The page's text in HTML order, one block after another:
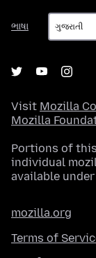
ભાષા
ભાષા
Visit Mozilla
Mozilla
Portions of
individual
available under
mozilla.org
Terms of